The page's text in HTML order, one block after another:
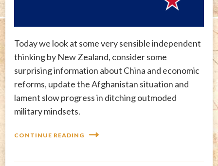
Today we look at some very sensible independent
thinking by New Zealand, consider some
surprising information about China and economic
reforms, update the Afghanistan situation and
lament slow progress in ditching outmoded
military mindsets.
CONTINUE READING